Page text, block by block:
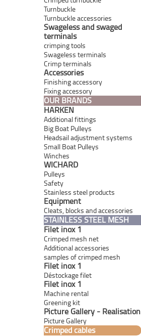
Turnbuckle
Turnbuckle accessories
Swageless and swaged
terminals
crimping tools
Swageless terminals
Crimp terminals
Accessories
Finishing accessory
Fixing accessory
OUR BRANDS
HARKEN
Additional fittings
Big Boat Pulleys
Headsail adjustment systems
Small Boat Pulleys
Winches
WICHARD
Pulleys
Safety
Stainless steel products
Equipment
Cleats, blocks and accessories
STAINLESS STEEL MESH
Filet inox 1
Crimped mesh net
Additional accessories
samples of crimped mesh
Filet inox 1
Déstockage filet
Filet inox 1
Machine rental
Greening kit
Picture Gallery - Realisation
Picture Gallery
Crimped cables